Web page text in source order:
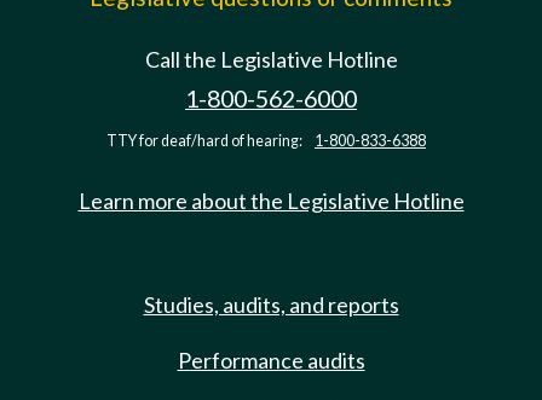
Call the Legislative Hotline
1-800-562-6000
TTY for deaf/hard of hearing: 1-800-833-6388
Learn more about the Legislative Hotline
Studies, audits, and reports
Performance audits